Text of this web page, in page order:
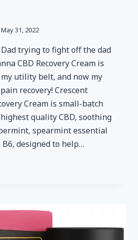
May 31, 2022
trying to fight off the dad
CBD Recovery Cream is
utility belt, and now my
recovery! Crescent
Cream is small-batch
quality CBD, soothing
spearmint essential
designed to help…